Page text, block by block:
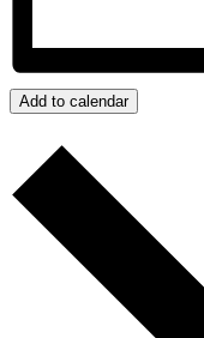
Add to calendar